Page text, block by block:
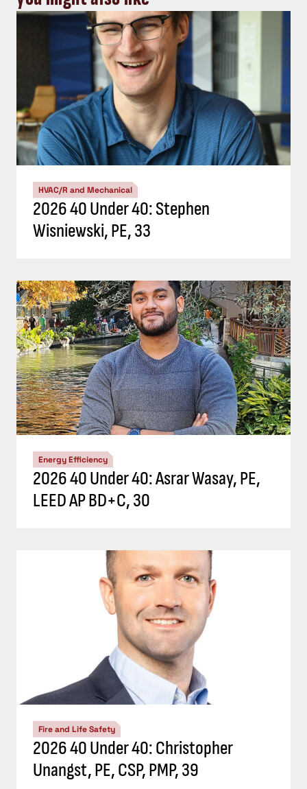
HVAC/R and Mechanical
2026 40 Under 40: Stephen
Wisniewski, PE, 33
Energy Efficiency
2026 40 Under 40: Asrar Wasay, PE,
LEED AP BD+C, 30
Fire and Life Safety
2026 40 Under 40: Christopher
Unangst, PE, CSP, PMP, 39